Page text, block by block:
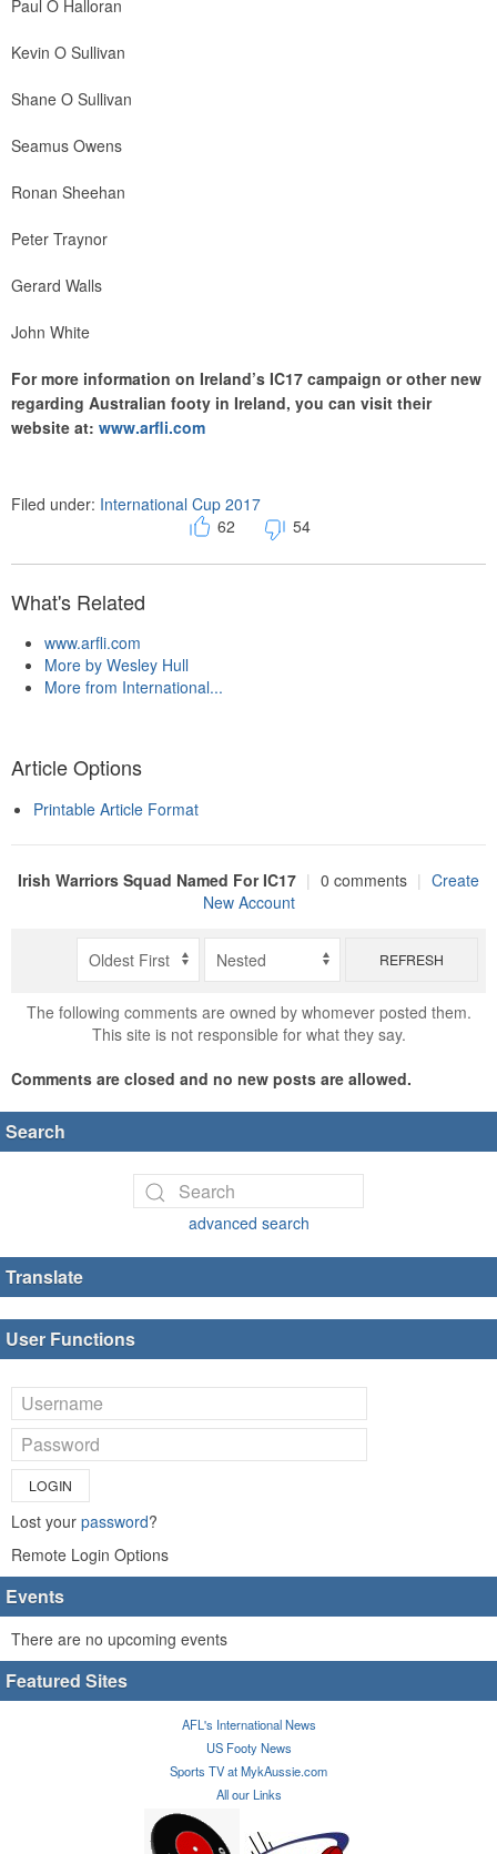
Paul O Halloran
Kevin O Sullivan
Shane O Sullivan
Seamus Owens
Ronan Sheehan
Peter Traynor
Gerard Walls
John White
For more information on Ireland’s IC17 campaign or other new
regarding Australian footy in Ireland, you can visit their
website at: www.arfli.com
Filed under: International Cup 2017
62
54
What's Related
www.arfli.com
More by Wesley Hull
More from International...
Article Options
Printable Article Format
Irish Warriors Squad Named For IC17 | 0 comments | Create
New Account
REFRESH
The following comments are owned by whomever posted them.
This site is not responsible for what they say.
Comments are closed and no new posts are allowed.
Search
advanced search
Translate
User Functions
LOGIN
Lost your password?
Remote Login Options
Events
There are no upcoming events
Featured Sites
AFL's International News
US Footy News
Sports TV at MykAussie.com
All our Links